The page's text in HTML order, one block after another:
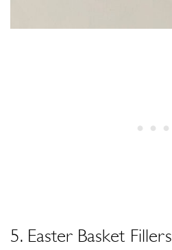
5. Easter Basket Fillers